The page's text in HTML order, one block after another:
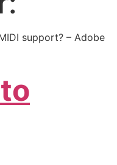
support? – Adobe